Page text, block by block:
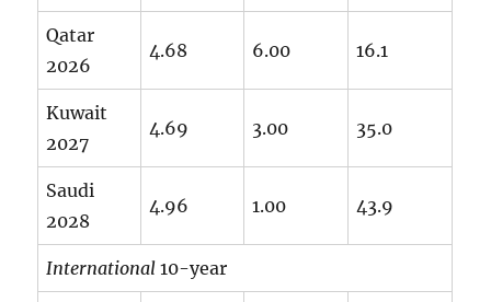
Qatar
2026
4.68 6.00 16.1
Kuwait
2027
4.69 3.00 35.0
Saudi
2028
4.96 1.00 43.9
International 10-year